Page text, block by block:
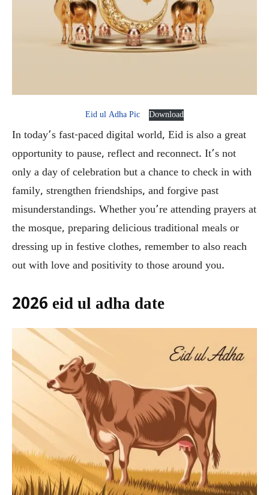
Eid ul Adha Pic Download
In today’s fast-paced digital world, Eid is also a great
opportunity to pause, reflect and reconnect. It’s not
only a day of celebration but a chance to check in with
family, strengthen friendships, and forgive past
misunderstandings. Whether you’re attending prayers at
the mosque, preparing delicious traditional meals or
dressing up in festive clothes, remember to also reach
out with love and positivity to those around you.
2026 eid ul adha date